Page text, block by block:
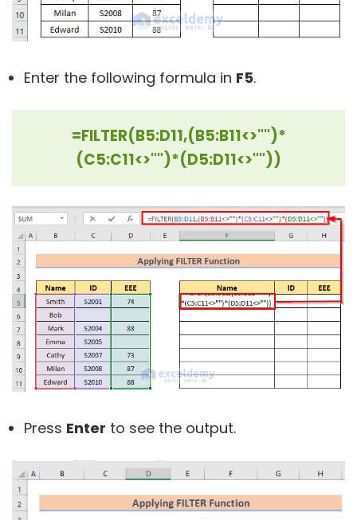
Enter the following formula in F5.
=FILTER(B5:D11,(B5:B11<>"")*
(C5:C11<>"")*(D5:D11<>""))
Press Enter to see the output.